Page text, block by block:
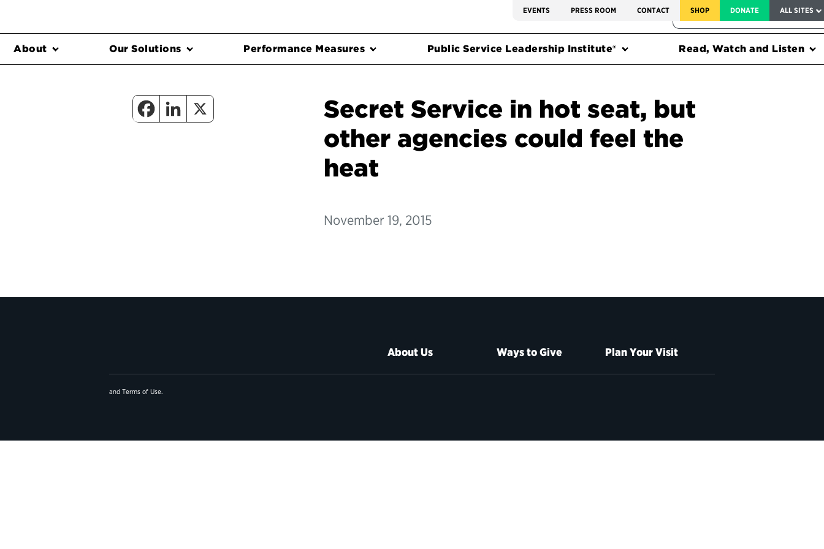
EVENTS PRESS ROOM CONTACT SHOP DONATE ALL SITES
FEDERAL HARMS TRACKER
About Our Solutions Performance Measures Public Service Leadership Institute® Read, Watch and Listen
Secret Service in hot seat, but
other agencies could feel the
heat
November 19, 2015
About Us Ways to Give Plan Your Visit
and Terms of Use.